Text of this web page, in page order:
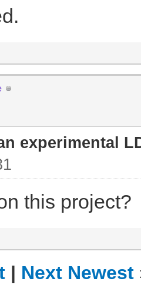
experimental
this project?
| Next Newest